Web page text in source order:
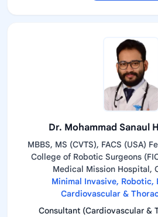
Dr. Mohammad Sanaul
MBBS, MS (CVTS), FACS (USA)
College of Robotic Surgeons
Medical Mission Hospital,
Minimal Invasive, Robotic,
Cardiovascular &
Consultant (Cardiovascular &